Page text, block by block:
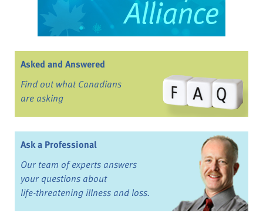
Asked and Answered
Find out what Canadians
are asking
Ask a Professional
Our team of experts answers
your questions about
life-threatening illness and loss.